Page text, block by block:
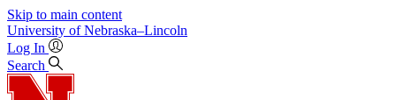
Skip to main content
University of Nebraska–Lincoln
Log In
Search